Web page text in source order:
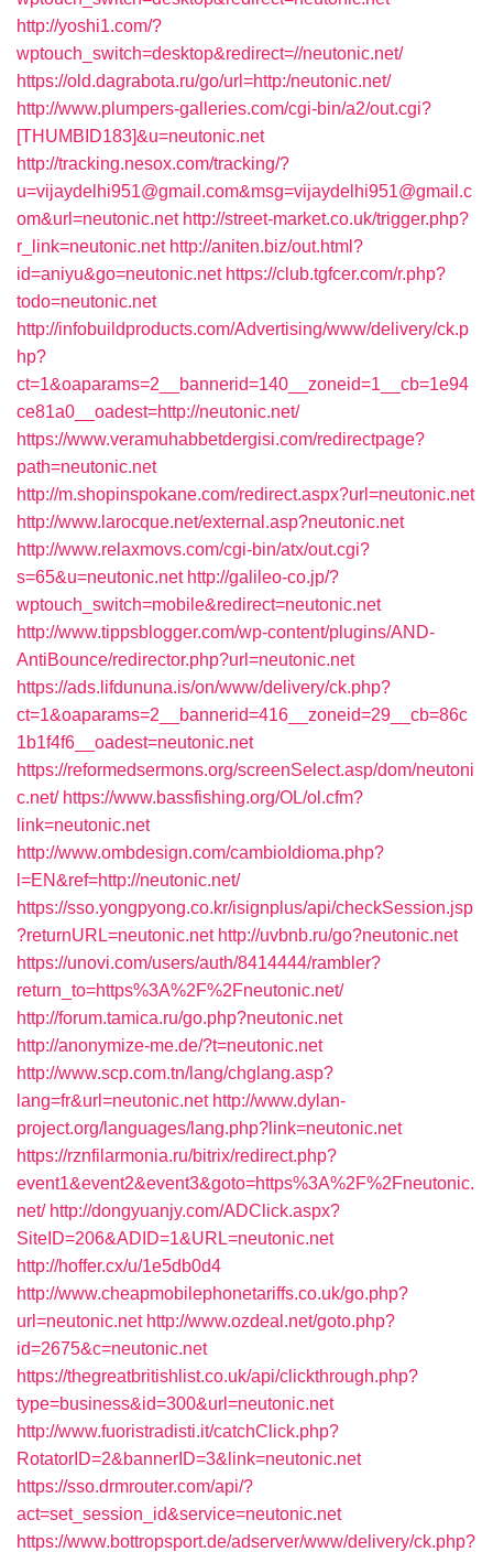
http://yoshi1.com/?
wptouch_switch=desktop&redirect=//neutonic.net/
https://old.dagrabota.ru/go/url=http:/neutonic.net/
http://www.plumpers-galleries.com/cgi-bin/a2/out.cgi?
[THUMBID183]&u=neutonic.net
http://tracking.nesox.com/tracking/?
u=vijaydelhi951@gmail.com&msg=vijaydelhi951@gmail.c
om&url=neutonic.net http://street-market.co.uk/trigger.php?
r_link=neutonic.net http://aniten.biz/out.html?
id=aniyu&go=neutonic.net https://club.tgfcer.com/r.php?
todo=neutonic.net
http://infobuildproducts.com/Advertising/www/delivery/ck.p
hp?
ct=1&oaparams=2__bannerid=140__zoneid=1__cb=1e94
ce81a0__oadest=http://neutonic.net/
https://www.veramuhabbetdergisi.com/redirectpage?
path=neutonic.net
http://m.shopinspokane.com/redirect.aspx?url=neutonic.net
http://www.larocque.net/external.asp?neutonic.net
http://www.relaxmovs.com/cgi-bin/atx/out.cgi?
s=65&u=neutonic.net http://galileo-co.jp/?
wptouch_switch=mobile&redirect=neutonic.net
http://www.tippsblogger.com/wp-content/plugins/AND-
AntiBounce/redirector.php?url=neutonic.net
https://ads.lifdununa.is/on/www/delivery/ck.php?
ct=1&oaparams=2__bannerid=416__zoneid=29__cb=86c
1b1f4f6__oadest=neutonic.net
https://reformedsermons.org/screenSelect.asp/dom/neutoni
c.net/ https://www.bassfishing.org/OL/ol.cfm?
link=neutonic.net
http://www.ombdesign.com/cambioIdioma.php?
l=EN&ref=http://neutonic.net/
https://sso.yongpyong.co.kr/isignplus/api/checkSession.jsp
?returnURL=neutonic.net http://uvbnb.ru/go?neutonic.net
https://unovi.com/users/auth/8414444/rambler?
return_to=https%3A%2F%2Fneutonic.net/
http://forum.tamica.ru/go.php?neutonic.net
http://anonymize-me.de/?t=neutonic.net
http://www.scp.com.tn/lang/chglang.asp?
lang=fr&url=neutonic.net http://www.dylan-
project.org/languages/lang.php?link=neutonic.net
https://rznfilarmonia.ru/bitrix/redirect.php?
event1&event2&event3&goto=https%3A%2F%2Fneutonic.
net/ http://dongyuanjy.com/ADClick.aspx?
SiteID=206&ADID=1&URL=neutonic.net
http://hoffer.cx/u/1e5db0d4
http://www.cheapmobilephonetariffs.co.uk/go.php?
url=neutonic.net http://www.ozdeal.net/goto.php?
id=2675&c=neutonic.net
https://thegreatbritishlist.co.uk/api/clickthrough.php?
type=business&id=300&url=neutonic.net
http://www.fuoristradisti.it/catchClick.php?
RotatorID=2&bannerID=3&link=neutonic.net
https://sso.drmrouter.com/api/?
act=set_session_id&service=neutonic.net
https://www.bottropsport.de/adserver/www/delivery/ck.php?